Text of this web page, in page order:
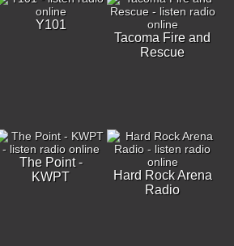
Y101
Tacoma Fire and
Rescue
The Point -
KWPT
Hard Rock Arena
Radio